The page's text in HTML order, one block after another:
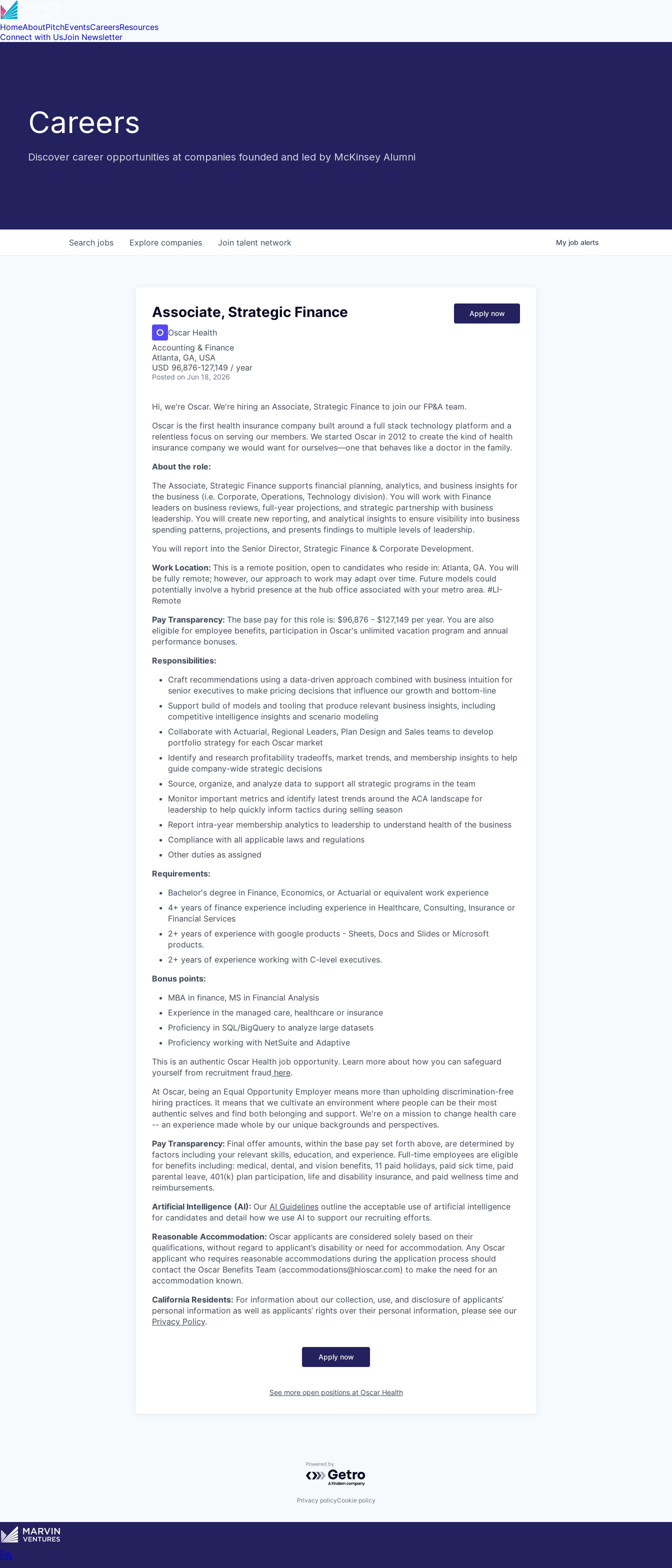
HomeAboutPitchEventsCareersResources
Connect with UsJoin Newsletter
Careers
Discover career opportunities at companies founded and led by McKinsey Alumni
Search jobs Explore companies Join talent network My job alerts
Associate, Strategic Finance
Oscar Health
Accounting & Finance
Atlanta, GA, USA
USD 96,876-127,149 / year
Posted on Jun 18, 2026
Apply now
Hi, we're Oscar. We're hiring an Associate, Strategic Finance to join our FP&A team.
Oscar is the first health insurance company built around a full stack technology platform and a
relentless focus on serving our members. We started Oscar in 2012 to create the kind of health
insurance company we would want for ourselves—one that behaves like a doctor in the family.
About the role:
The Associate, Strategic Finance supports financial planning, analytics, and business insights for
the business (i.e. Corporate, Operations, Technology division). You will work with Finance
leaders on business reviews, full-year projections, and strategic partnership with business
leadership. You will create new reporting, and analytical insights to ensure visibility into business
spending patterns, projections, and presents findings to multiple levels of leadership.
You will report into the Senior Director, Strategic Finance & Corporate Development.
Work Location: This is a remote position, open to candidates who reside in: Atlanta, GA. You will
be fully remote; however, our approach to work may adapt over time. Future models could
potentially involve a hybrid presence at the hub office associated with your metro area. #LI-
Remote
Pay Transparency: The base pay for this role is: $96,876 - $127,149 per year. You are also
eligible for employee benefits, participation in Oscar's unlimited vacation program and annual
performance bonuses.
Responsibilities:
Craft recommendations using a data-driven approach combined with business intuition for
senior executives to make pricing decisions that influence our growth and bottom-line
Support build of models and tooling that produce relevant business insights, including
competitive intelligence insights and scenario modeling
Collaborate with Actuarial, Regional Leaders, Plan Design and Sales teams to develop
portfolio strategy for each Oscar market
Identify and research profitability tradeoffs, market trends, and membership insights to help
guide company-wide strategic decisions
Source, organize, and analyze data to support all strategic programs in the team
Monitor important metrics and identify latest trends around the ACA landscape for
leadership to help quickly inform tactics during selling season
Report intra-year membership analytics to leadership to understand health of the business
Compliance with all applicable laws and regulations
Other duties as assigned
Requirements:
Bachelor's degree in Finance, Economics, or Actuarial or equivalent work experience
4+ years of finance experience including experience in Healthcare, Consulting, Insurance or
Financial Services
2+ years of experience with google products - Sheets, Docs and Slides or Microsoft
products.
2+ years of experience working with C-level executives.
Bonus points:
MBA in finance, MS in Financial Analysis
Experience in the managed care, healthcare or insurance
Proficiency in SQL/BigQuery to analyze large datasets
Proficiency working with NetSuite and Adaptive
This is an authentic Oscar Health job opportunity. Learn more about how you can safeguard
yourself from recruitment fraud here.
At Oscar, being an Equal Opportunity Employer means more than upholding discrimination-free
hiring practices. It means that we cultivate an environment where people can be their most
authentic selves and find both belonging and support. We're on a mission to change health care
-- an experience made whole by our unique backgrounds and perspectives.
Pay Transparency: Final offer amounts, within the base pay set forth above, are determined by
factors including your relevant skills, education, and experience. Full-time employees are eligible
for benefits including: medical, dental, and vision benefits, 11 paid holidays, paid sick time, paid
parental leave, 401(k) plan participation, life and disability insurance, and paid wellness time and
reimbursements.
Artificial Intelligence (AI): Our AI Guidelines outline the acceptable use of artificial intelligence
for candidates and detail how we use AI to support our recruiting efforts.
Reasonable Accommodation: Oscar applicants are considered solely based on their
qualifications, without regard to applicant’s disability or need for accommodation. Any Oscar
applicant who requires reasonable accommodations during the application process should
contact the Oscar Benefits Team (accommodations@hioscar.com) to make the need for an
accommodation known.
California Residents: For information about our collection, use, and disclosure of applicants’
personal information as well as applicants’ rights over their personal information, please see our
Privacy Policy.
Apply now
See more open positions at Oscar Health
Powered by Getro.com
Privacy policyCookie policy